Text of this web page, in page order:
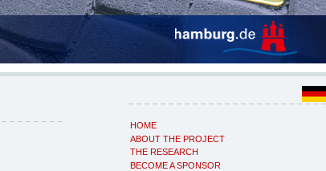
HOME
ABOUT THE PROJECT
THE RESEARCH
BECOME A SPONSOR